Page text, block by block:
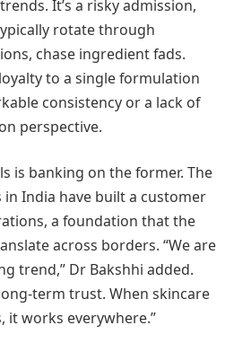
It’s a risky admission,
rotate through
chase ingredient fads.
to a single formulation
consistency or a lack of
perspective.
is banking on the former. The
in India have built a customer
a foundation that the
across borders. “We are
trend,” Dr Bakshhi added.
term trust. When skincare
works everywhere.”